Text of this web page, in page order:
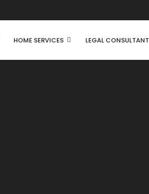
HOME SERVICES LEGAL CONSULTANT